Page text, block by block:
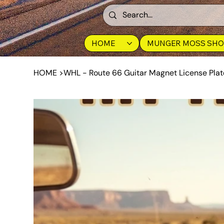
HOME MUNGER MOSS
HOME >WHL - Route 66 Guitar Magnet License